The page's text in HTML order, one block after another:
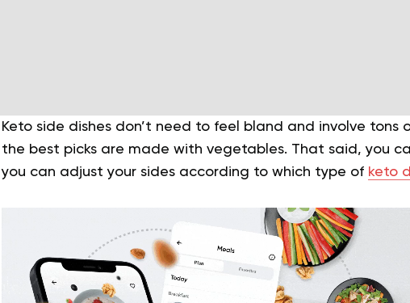
Keto side dishes don’t need to feel bland and involve tons
the best picks are made with vegetables. That said, you
you can adjust your sides according to which type of keto